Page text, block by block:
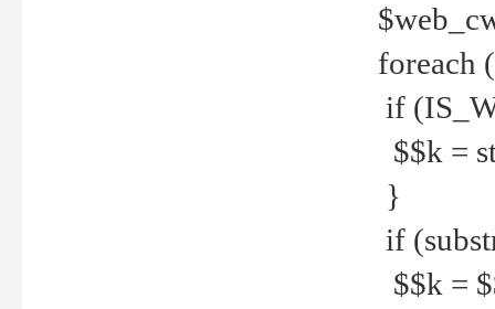
foreach
if
$$k =
}
if
$$k =